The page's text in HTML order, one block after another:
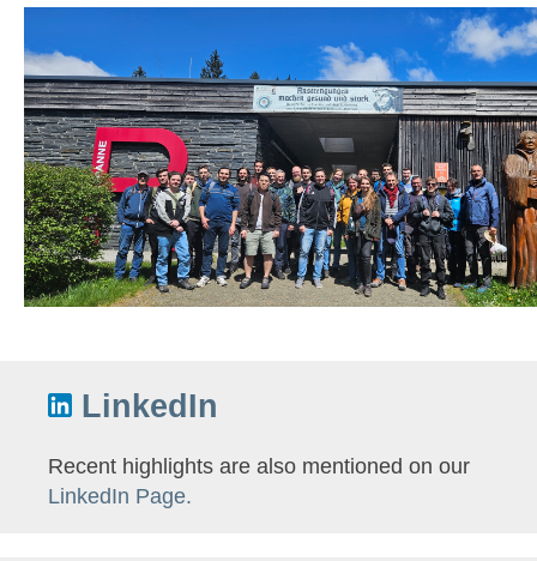
LinkedIn
Recent highlights are also mentioned on our
LinkedIn Page.